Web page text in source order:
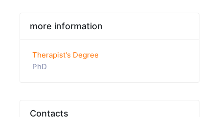
more information
Therapist's Degree
PhD
Contacts